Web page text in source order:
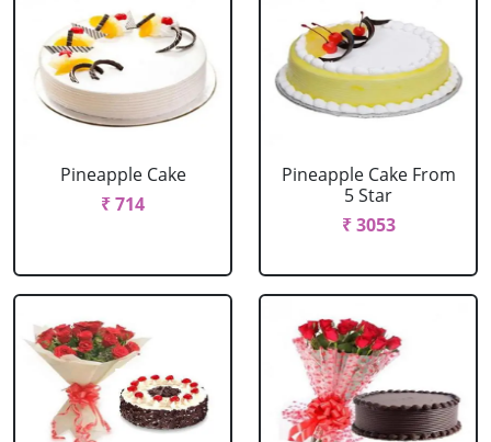
Pineapple Cake
₹ 714
Pineapple Cake From
5 Star
₹ 3053